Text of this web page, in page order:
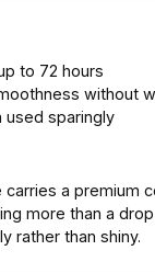
to 72 hours
without
used sparingly
carries a premium
more than a
rather than shiny.